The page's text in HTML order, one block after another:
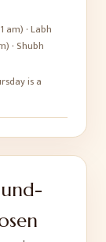
· Labh
· Shubh
is a